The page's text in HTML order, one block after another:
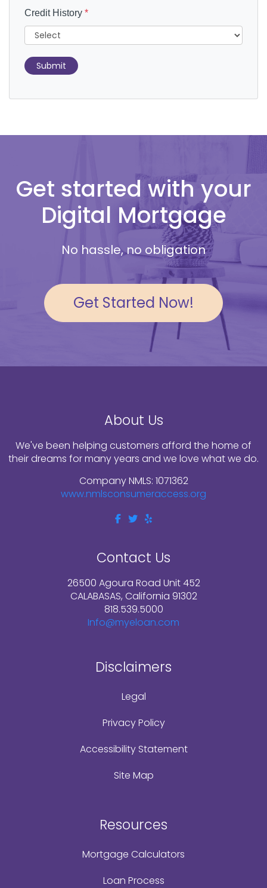
Credit History *
Submit
Get started with your
Digital Mortgage
No hassle, no obligation
Get Started Now!
About Us
We've been helping customers afford the home of
their dreams for many years and we love what we do.
Company NMLS: 1071362
www.nmlsconsumeraccess.org
Contact Us
26500 Agoura Road Unit 452
CALABASAS, California 91302
818.539.5000
Info@myeloan.com
Disclaimers
Legal
Privacy Policy
Accessibility Statement
Site Map
Resources
Mortgage Calculators
Loan Process